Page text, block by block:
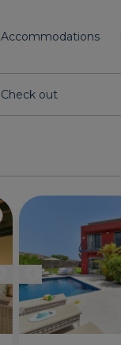
Accommodations